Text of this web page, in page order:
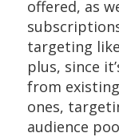
offered, as
targeting
plus, since
from
ones,
audience